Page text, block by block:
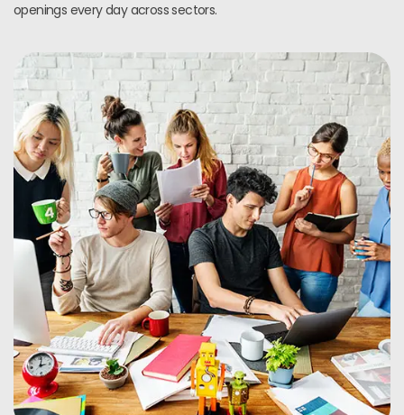
openings every day across sectors.